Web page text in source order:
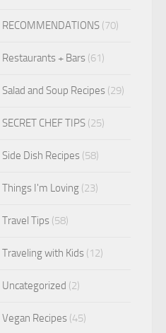
RECOMMENDATIONS (70)
Restaurants + Bars (61)
Salad and Soup Recipes (29)
SECRET CHEF TIPS (25)
Side Dish Recipes (58)
Things I'm Loving (23)
Travel Tips (58)
Traveling with Kids (12)
Uncategorized (2)
Vegan Recipes (45)